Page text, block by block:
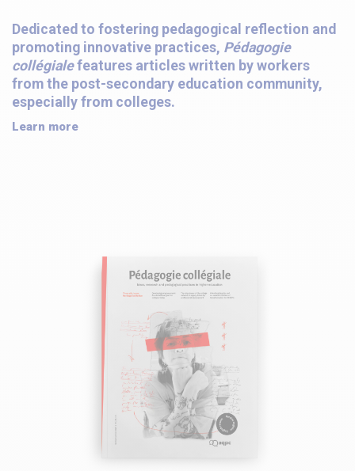
Dedicated to fostering pedagogical reflection and
promoting innovative practices, Pédagogie
collégialefeatures articles written by workers
from the post-secondary education community,
especially from colleges.
Learn more